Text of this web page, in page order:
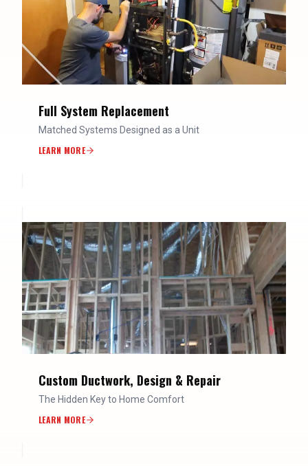
Full System Replacement
Matched Systems Designed as a Unit
LEARN MORE
Custom Ductwork, Design & Repair
The Hidden Key to Home Comfort
LEARN MORE